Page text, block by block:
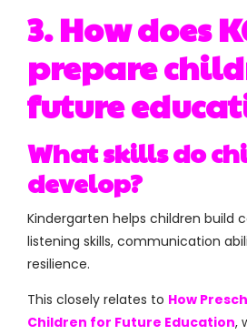
3. How does
prepare
future
What skills do
develop?
Kindergarten helps children build
listening skills, communication
resilience.
This closely relates to How
Children for Future Education,